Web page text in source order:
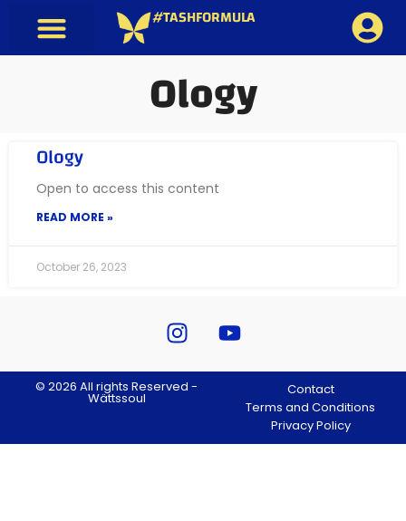
#TASHFORMULA
Ology
Ology
Open to access this content
READ MORE »
October 26, 2023
© 2026 All rights Reserved -
Wättssoul
Contact
Terms and Conditions
Privacy Policy